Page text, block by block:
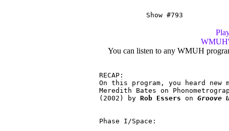
Show #793
You can listen to any WMUH
RECAP:
On this program, you heard new
Meredith Bates on
(2002) by Rob Essers on Groove
Phase I/Space: